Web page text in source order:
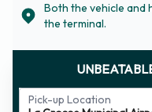
Both the vehicle and
the terminal.
Pick-up Location